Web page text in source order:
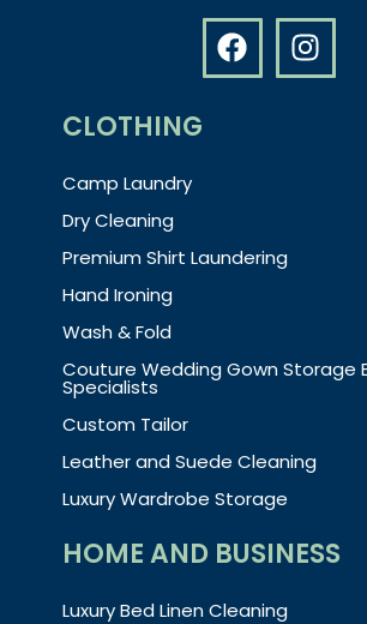
CLOTHING
Camp Laundry
Dry Cleaning
Premium Shirt Laundering
Hand Ironing
Wash & Fold
Couture Wedding Gown Storage
Specialists
Custom Tailor
Leather and Suede Cleaning
Luxury Wardrobe Storage
HOME AND BUSINESS
Luxury Bed Linen Cleaning